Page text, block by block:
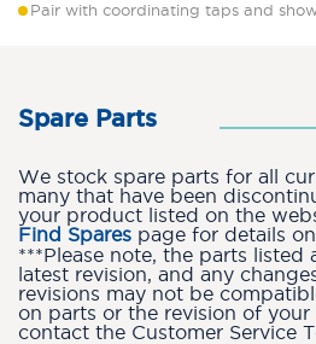
Pair with coordinating taps and
Spare Parts
We stock spare parts for all
many that have been
your product listed on the
Find Spares page for details
***Please note, the parts listed
latest revision, and any
revisions may not be
on parts or the revision of
contact the Customer Service